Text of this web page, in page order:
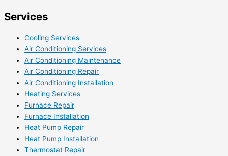
Services
Cooling Services
Air Conditioning Services
Air Conditioning Maintenance
Air Conditioning Repair
Air Conditioning Installation
Heating Services
Furnace Repair
Furnace Installation
Heat Pump Repair
Heat Pump Installation
Thermostat Repair